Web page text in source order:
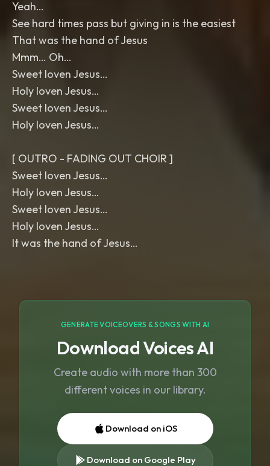
Yeah…
See hard times pass but giving in is the easiest
That was the hand of Jesus
Mmm… Oh…
Sweet loven Jesus…
Holy loven Jesus…
Sweet loven Jesus…
Holy loven Jesus…
[ OUTRO - FADING OUT CHOIR ]
Sweet loven Jesus…
Holy loven Jesus…
Sweet loven Jesus…
Holy loven Jesus…
It was the hand of Jesus…
GENERATE VOICEOVERS & SONGS WITH AI
Download Voices AI
Create audio with more than 300
different voices in our library.
Download on iOS
Download on Google Play